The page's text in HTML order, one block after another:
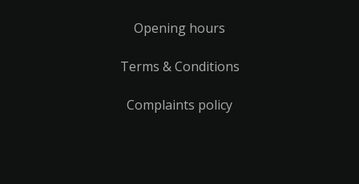
Opening hours
Terms & Conditions
Complaints policy